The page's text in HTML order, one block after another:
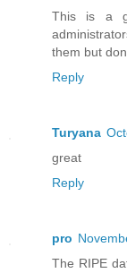
This is a
them but
Reply
Turyana
great
Reply
pro
The RIPE